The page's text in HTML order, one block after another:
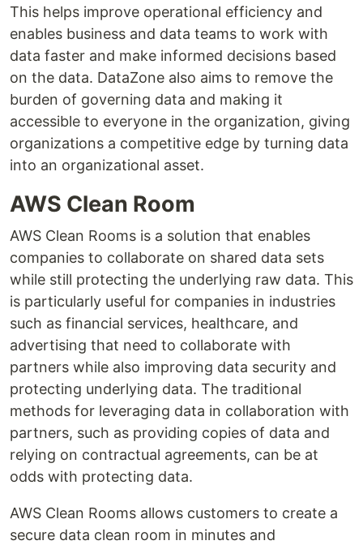
This helps improve operational efficiency and
enables business and data teams to work with
data faster and make informed decisions based
on the data. DataZone also aims to remove the
burden of governing data and making it
accessible to everyone in the organization, giving
organizations a competitive edge by turning data
into an organizational asset.
AWS Clean Room
AWS Clean Rooms is a solution that enables
companies to collaborate on shared data sets
while still protecting the underlying raw data. This
is particularly useful for companies in industries
such as financial services, healthcare, and
advertising that need to collaborate with
partners while also improving data security and
protecting underlying data. The traditional
methods for leveraging data in collaboration with
partners, such as providing copies of data and
relying on contractual agreements, can be at
odds with protecting data.
AWS Clean Rooms allows customers to create a
secure data clean room in minutes and